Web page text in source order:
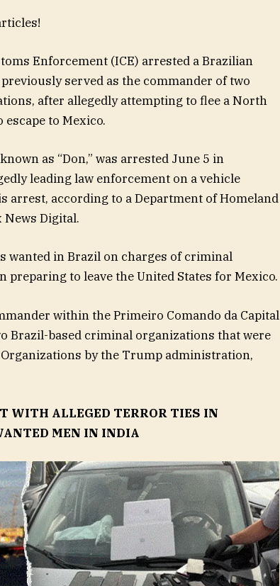
Enforcement (ICE) arrested a Brazilian
served as the commander of two
after allegedly attempting to flee a North
to Mexico.
as “Don,” was arrested June 5 in
leading law enforcement on a vehicle
arrest, according to a Department of Homeland
News Digital.
wanted in Brazil on charges of criminal
preparing to leave the United States for Mexico.
within the Primeiro Comando da Capital
Brazil-based criminal organizations that were
by the Trump administration,
WITH ALLEGED TERROR TIES IN
MEN IN INDIA